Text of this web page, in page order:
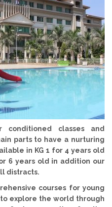
classes and
parts to have a nurturing
in KG 1 for 4 years old
6 years old in addition our
distracts.
courses for young
explore the world through